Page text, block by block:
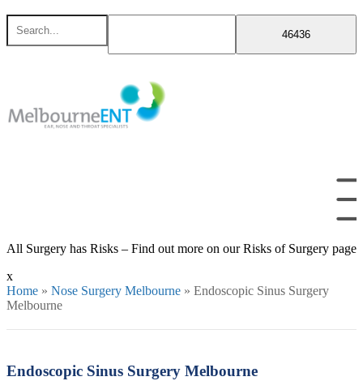
Skip
content
Search
for
All Surgery has Risks – Find out more on our Risks of Surgery page
x
Home » Nose Surgery Melbourne » Endoscopic Sinus Surgery
Melbourne
Endoscopic Sinus Surgery Melbourne